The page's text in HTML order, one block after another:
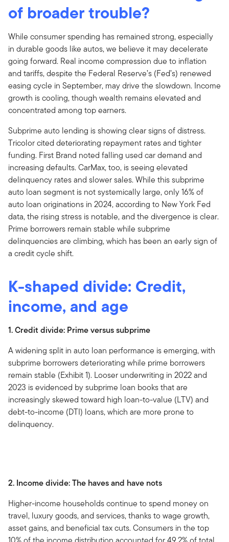
of broader trouble?
While consumer spending has remained strong, especially
in durable goods like autos, we believe it may decelerate
going forward. Real income compression due to inflation
and tariffs, despite the Federal Reserve’s (Fed’s) renewed
easing cycle in September, may drive the slowdown. Income
growth is cooling, though wealth remains elevated and
concentrated among top earners.
Subprime auto lending is showing clear signs of distress.
Tricolor cited deteriorating repayment rates and tighter
funding. First Brand noted falling used car demand and
increasing defaults. CarMax, too, is seeing elevated
delinquency rates and slower sales. While this subprime
auto loan segment is not systemically large, only 16% of
auto loan originations in 2024, according to New York Fed
data, the rising stress is notable, and the divergence is clear.
Prime borrowers remain stable while subprime
delinquencies are climbing, which has been an early sign of
a credit cycle shift.
K-shaped divide: Credit,
income, and age
1. Credit divide: Prime versus subprime
A widening split in auto loan performance is emerging, with
subprime borrowers deteriorating while prime borrowers
remain stable (Exhibit 1). Looser underwriting in 2022 and
2023 is evidenced by subprime loan books that are
increasingly skewed toward high loan-to-value (LTV) and
debt-to-income (DTI) loans, which are more prone to
delinquency.
2. Income divide: The haves and have nots
Higher-income households continue to spend money on
travel, luxury goods, and services, thanks to wage growth,
asset gains, and beneficial tax cuts. Consumers in the top